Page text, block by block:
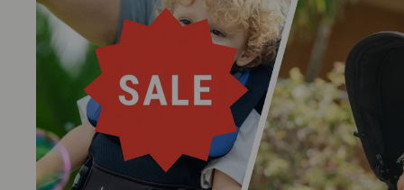
Secure your home with the sleek and
Experience unmatched comfort and